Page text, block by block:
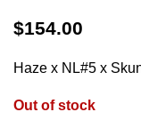
$154.00
Haze x NL#5 x
Out of stock